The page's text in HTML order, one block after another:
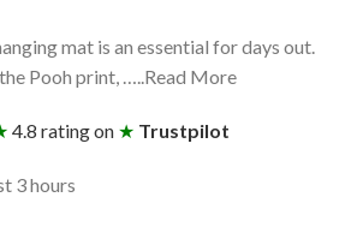
mat is an essential for days out.
Pooh print, …..Read More
4.8 rating on ★ Trustpilot
3 hours